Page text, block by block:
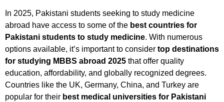
In 2025, Pakistani students seeking to study medicine
abroad have access to some of the best countries for
Pakistani students to study medicine. With numerous
options available, it’s important to consider top destinations
for studying MBBS abroad 2025 that offer quality
education, affordability, and globally recognized degrees.
Countries like the UK, Germany, China, and Turkey are
popular for their best medical universities for Pakistani